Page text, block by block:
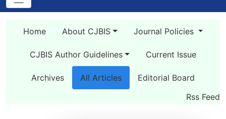
Home About CJBIS Journal Policies
CJBIS Author Guidelines Current Issue
Archives All Articles
Editorial Board
Rss Feed